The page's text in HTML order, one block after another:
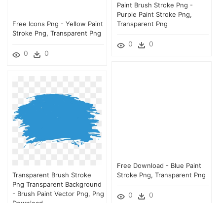
Paint Brush Stroke Png -
Purple Paint Stroke Png,
Transparent Png
0 0
Free Icons Png - Yellow Paint
Stroke Png, Transparent Png
0 0
Free Download - Blue Paint
Stroke Png, Transparent Png
0 0
Transparent Brush Stroke
Png Transparent Background
- Brush Paint Vector Png, Png